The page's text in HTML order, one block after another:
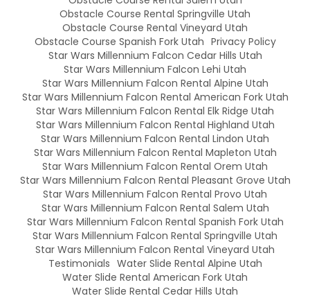
Obstacle Course Rental Springville Utah
Obstacle Course Rental Vineyard Utah
Obstacle Course Spanish Fork Utah Privacy Policy
Star Wars Millennium Falcon Cedar Hills Utah
Star Wars Millennium Falcon Lehi Utah
Star Wars Millennium Falcon Rental Alpine Utah
Star Wars Millennium Falcon Rental American Fork Utah
Star Wars Millennium Falcon Rental Elk Ridge Utah
Star Wars Millennium Falcon Rental Highland Utah
Star Wars Millennium Falcon Rental Lindon Utah
Star Wars Millennium Falcon Rental Mapleton Utah
Star Wars Millennium Falcon Rental Orem Utah
Star Wars Millennium Falcon Rental Pleasant Grove Utah
Star Wars Millennium Falcon Rental Provo Utah
Star Wars Millennium Falcon Rental Salem Utah
Star Wars Millennium Falcon Rental Spanish Fork Utah
Star Wars Millennium Falcon Rental Springville Utah
Star Wars Millennium Falcon Rental Vineyard Utah
Testimonials Water Slide Rental Alpine Utah
Water Slide Rental American Fork Utah
Water Slide Rental Cedar Hills Utah